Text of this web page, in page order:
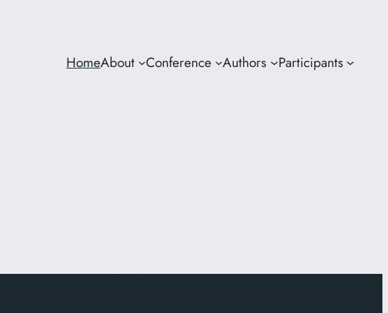
HomeAbout Conference Authors Participants